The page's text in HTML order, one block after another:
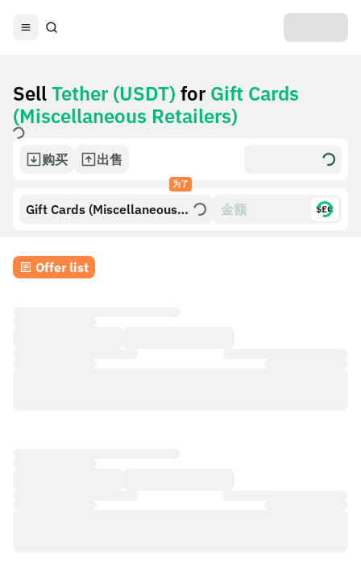
SellTether (USDT) for Gift Cards
(Miscellaneous Retailers)
购买 出售
为了
Gift Cards (Miscellaneous
$£€
Offer list